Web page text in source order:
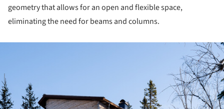
geometry that allows for an open and flexible space,
eliminating the need for beams and columns.